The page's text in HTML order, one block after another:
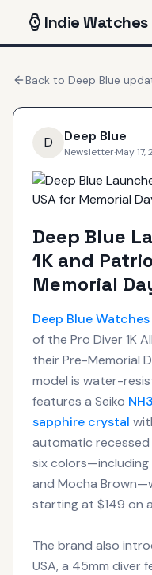
IndieWatches
Back to Deep Blue
D Deep Blue
Newsletter·May 17,
Deep Blue
1K and
Memorial
Deep BlueWatches
of the Pro Diver 1K
their Pre-Memorial
model is water-
features a Seiko
sapphire crystal
automatic recessed
six colors—including
and Mocha
starting at $149 on
The brand also
USA, a 45mm diver